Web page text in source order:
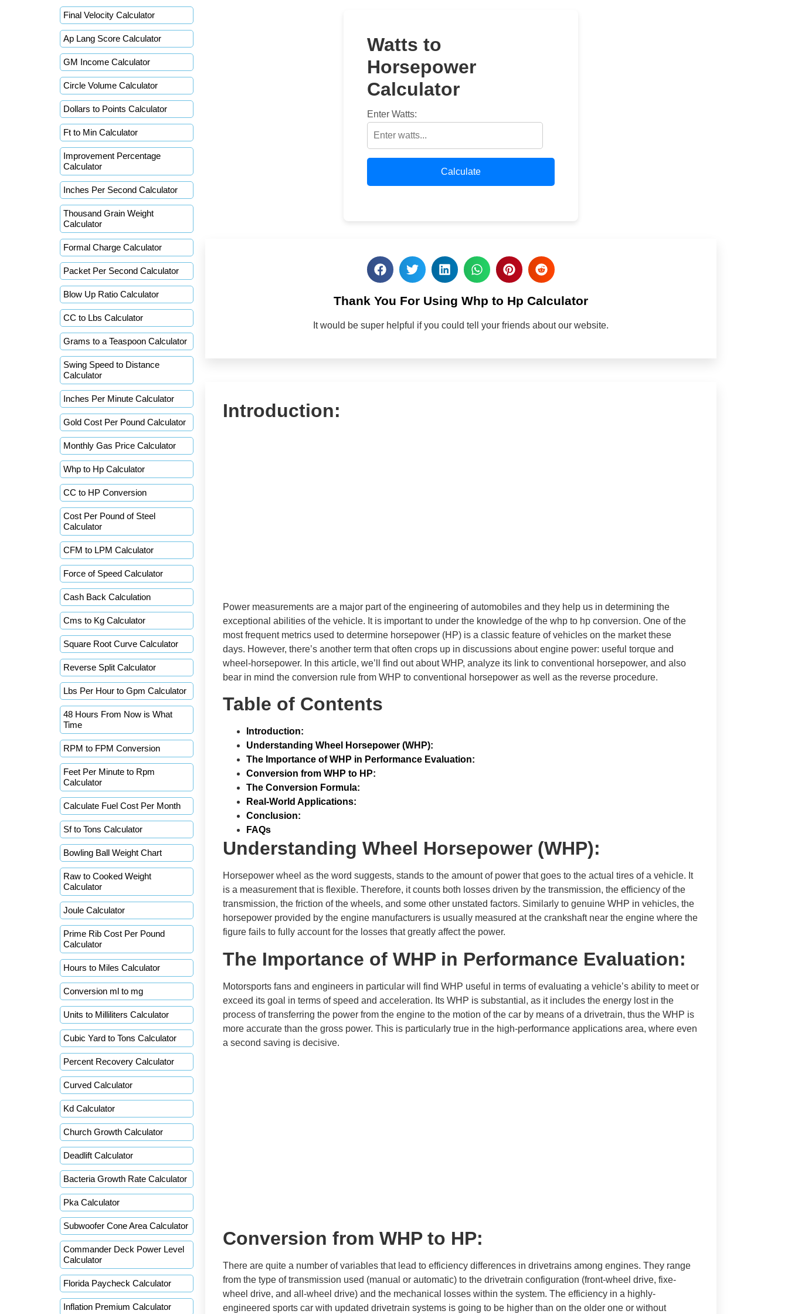
Final Velocity Calculator
Ap Lang Score Calculator
GM Income Calculator
Circle Volume Calculator
Dollars to Points Calculator
Ft to Min Calculator
Improvement Percentage
Calculator
Inches Per Second Calculator
Thousand Grain Weight
Calculator
Formal Charge Calculator
Packet Per Second Calculator
Blow Up Ratio Calculator
CC to Lbs Calculator
Grams to a Teaspoon Calculator
Swing Speed to Distance
Calculator
Inches Per Minute Calculator
Gold Cost Per Pound Calculator
Monthly Gas Price Calculator
Whp to Hp Calculator
CC to HP Conversion
Cost Per Pound of Steel
Calculator
CFM to LPM Calculator
Force of Speed Calculator
Cash Back Calculation
Cms to Kg Calculator
Square Root Curve Calculator
Reverse Split Calculator
Lbs Per Hour to Gpm Calculator
48 Hours From Now is What
Time
RPM to FPM Conversion
Feet Per Minute to Rpm
Calculator
Calculate Fuel Cost Per Month
Sf to Tons Calculator
Bowling Ball Weight Chart
Raw to Cooked Weight
Calculator
Joule Calculator
Prime Rib Cost Per Pound
Calculator
Hours to Miles Calculator
Conversion ml to mg
Units to Milliliters Calculator
Cubic Yard to Tons Calculator
Percent Recovery Calculator
Curved Calculator
Kd Calculator
Church Growth Calculator
Deadlift Calculator
Bacteria Growth Rate Calculator
Pka Calculator
Subwoofer Cone Area Calculator
Commander Deck Power Level
Calculator
Florida Paycheck Calculator
Inflation Premium Calculator
Watts to
Horsepower
Calculator
Enter Watts:
Calculate
Thank You For Using Whp to Hp Calculator
It would be super helpful if you could tell your friends about our website.
Introduction:
Power measurements are a major part of the engineering of automobiles and they help us in determining the
exceptional abilities of the vehicle. It is important to under the knowledge of the whp to hp conversion. One of the
most frequent metrics used to determine horsepower (HP) is a classic feature of vehicles on the market these
days. However, there’s another term that often crops up in discussions about engine power: useful torque and
wheel-horsepower. In this article, we’ll find out about WHP, analyze its link to conventional horsepower, and also
bear in mind the conversion rule from WHP to conventional horsepower as well as the reverse procedure.
Table of Contents
Introduction:
Understanding Wheel Horsepower (WHP):
The Importance of WHP in Performance Evaluation:
Conversion from WHP to HP:
The Conversion Formula:
Real-World Applications:
Conclusion:
FAQs
Understanding Wheel Horsepower (WHP):
Horsepower wheel as the word suggests, stands to the amount of power that goes to the actual tires of a vehicle. It
is a measurement that is flexible. Therefore, it counts both losses driven by the transmission, the efficiency of the
transmission, the friction of the wheels, and some other unstated factors. Similarly to genuine WHP in vehicles, the
horsepower provided by the engine manufacturers is usually measured at the crankshaft near the engine where the
figure fails to fully account for the losses that greatly affect the power.
The Importance of WHP in Performance Evaluation:
Motorsports fans and engineers in particular will find WHP useful in terms of evaluating a vehicle’s ability to meet or
exceed its goal in terms of speed and acceleration. Its WHP is substantial, as it includes the energy lost in the
process of transferring the power from the engine to the motion of the car by means of a drivetrain, thus the WHP is
more accurate than the gross power. This is particularly true in the high-performance applications area, where even
a second saving is decisive.
Conversion from WHP to HP:
There are quite a number of variables that lead to efficiency differences in drivetrains among engines. They range
from the type of transmission used (manual or automatic) to the drivetrain configuration (front-wheel drive, fixe-
wheel drive, and all-wheel drive) and the mechanical losses within the system. The efficiency in a highly-
engineered sports car with updated drivetrain systems is going to be higher than on the older one or without